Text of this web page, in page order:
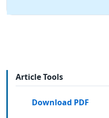
Article Tools
Download PDF